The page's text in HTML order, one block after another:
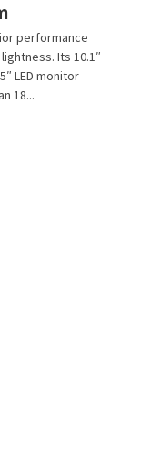
performance
Its 10.1″
LED monitor
18...